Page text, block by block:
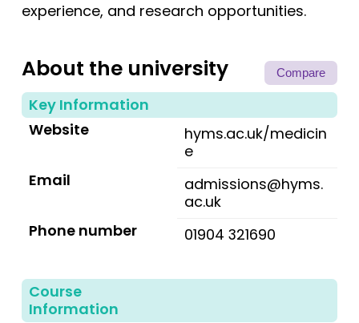
experience, and research opportunities.
About the university Compare
Key Information
Website
hyms.ac.uk/medicin
e
Email
admissions@hyms.
ac.uk
Phone number
01904 321690
Course
Information